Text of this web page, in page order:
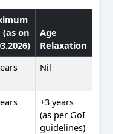
(as on
Age
Relaxation
Nil
+3 years
(as per GoI
guidelines)